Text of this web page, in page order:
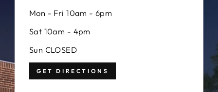
Mon - Fri 10am - 6pm
Sat 10am - 4pm
Sun CLOSED
GET DIRECTIONS